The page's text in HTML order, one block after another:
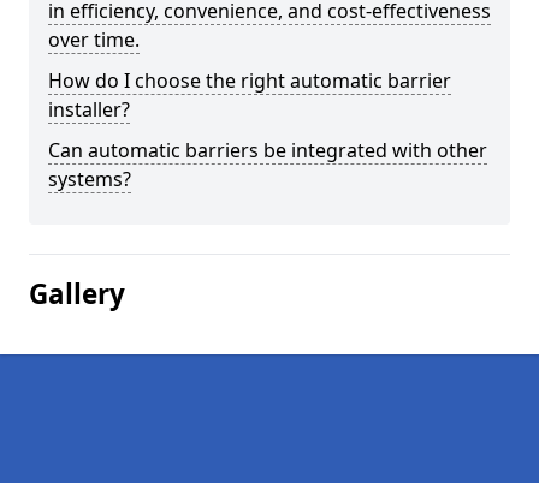
in efficiency, convenience, and cost-effectiveness
over time.
How do I choose the right automatic barrier
installer?
Can automatic barriers be integrated with other
systems?
Gallery